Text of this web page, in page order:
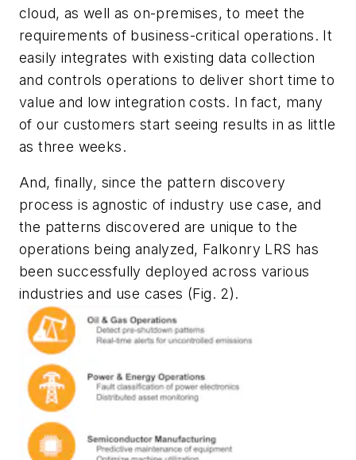
cloud, as well as on-premises, to meet the
requirements of business-critical operations. It
easily integrates with existing data collection
and controls operations to deliver short time to
value and low integration costs. In fact, many
of our customers start seeing results in as little
as three weeks.
And, finally, since the pattern discovery
process is agnostic of industry use case, and
the patterns discovered are unique to the
operations being analyzed, Falkonry LRS has
been successfully deployed across various
industries and use cases (Fig. 2).